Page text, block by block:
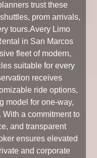
trust these
prom arrivals,
tours.Avery Limo
in San Marcos
fleet of modern,
suitable for every
receives
ride options,
model for one-way,
a commitment to
and transparent
ensures elevated
and corporate